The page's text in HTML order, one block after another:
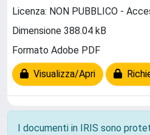
Licenza: NON PUBBLICO -
Dimensione 388.04 kB
Formato Adobe PDF
Visualizza/Apri
I documenti in IRIS sono